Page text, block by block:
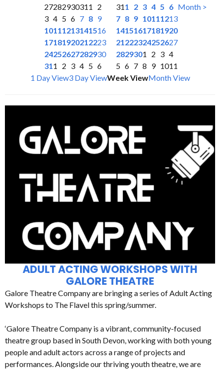
27282930311
2
3 4 5 6 7 8 9
10111213141516
17181920212223
24252627282930
311 2 3 4 5 6
311 2 3 4 5 6
7 8 9 10111213
14151617181920
21222324252627
2829301 2 3 4
5 6 7 8 9 1011
Month >
1 Day View3 Day ViewWeek ViewMonth View
ADULT ACTING WORKSHOPS WITH
GALORE THEATRE
Galore Theatre Company are bringing a series of Adult Acting
Workshops to The Flavel this spring/summer.
‘Galore Theatre Company is a vibrant, community-focused
theatre group based in South Devon, working with both young
people and adult actors across a range of projects and
performances. Alongside our thriving youth theatre, we are